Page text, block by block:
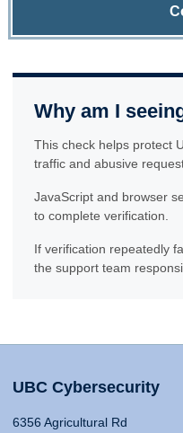
Why am I
This check helps protect
traffic and abusive
JavaScript and browser
to complete verification.
If verification repeatedly
the support team
UBC Cybersecurity
6356 Agricultural Rd